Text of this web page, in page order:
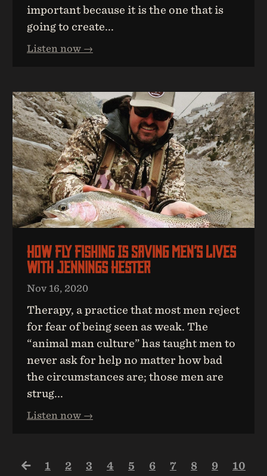
important because it is the one that is
going to create...
Listen now →
How Fly Fishing Is Saving Men’s Lives
With Jennings Hester
Nov 16, 2020
Therapy, a practice that most men reject
for fear of being seen as weak. The
“animal man culture” has taught men to
never ask for help no matter how bad
the circumstances are; those men are
strug...
Listen now →
1 2 3 4 5 6 7 8 9
10